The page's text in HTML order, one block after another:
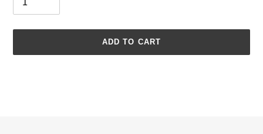
ADD TO CART